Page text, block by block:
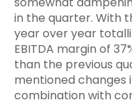
in the quarter. With
year over year
EBITDA margin of
than the previous
mentioned changes
combination with